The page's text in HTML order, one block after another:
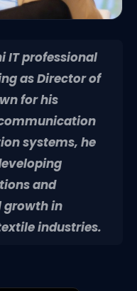
IT professional
as Director of
for his
systems, he
and
growth in
industries.